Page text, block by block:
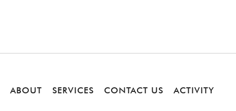
ABOUT SERVICES CONTACT US ACTIVITY